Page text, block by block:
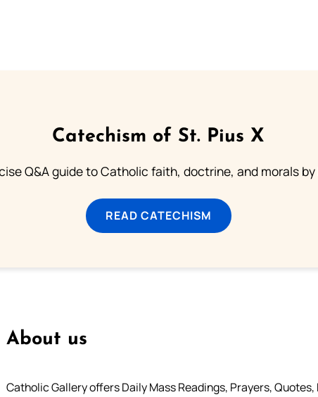
Catechism of St. Pius X
Q&A guide to Catholic faith, doctrine, and morals by
READ CATECHISM
About us
Catholic Gallery offers Daily Mass Readings, Prayers,